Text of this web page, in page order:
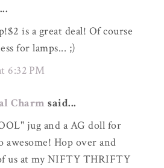
is a great deal! Of course
for lamps... ;)
6:32 PM
Charm said...
jug and a AG doll for
awesome! Hop over and
us at my NIFTY THRIFTY